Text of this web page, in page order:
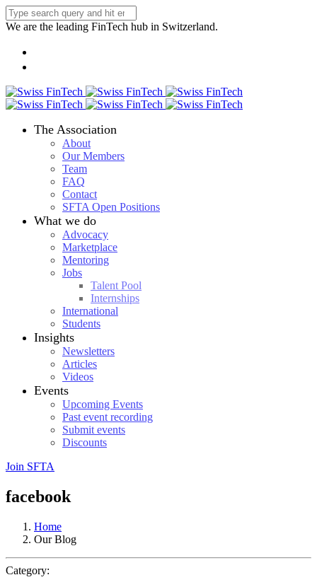
We are the leading FinTech hub in Switzerland.
The Association
About
Our Members
Team
FAQ
Contact
SFTA Open Positions
What we do
Advocacy
Marketplace
Mentoring
Jobs
Talent Pool
Internships
International
Students
Insights
Newsletters
Articles
Videos
Events
Upcoming Events
Past event recording
Submit events
Discounts
Join SFTA
facebook
Home
Our Blog
Category: